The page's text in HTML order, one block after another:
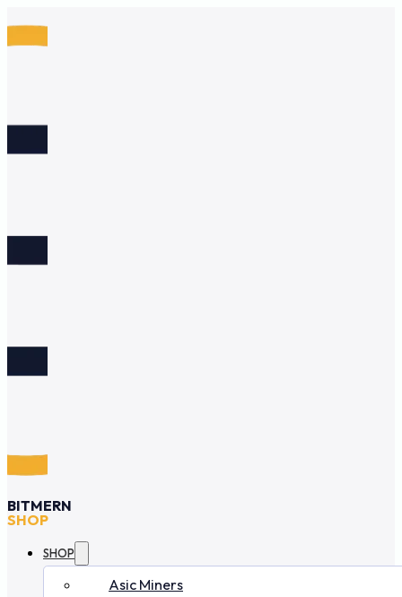
BITMERN
SHOP
SHOP
Asic Miners